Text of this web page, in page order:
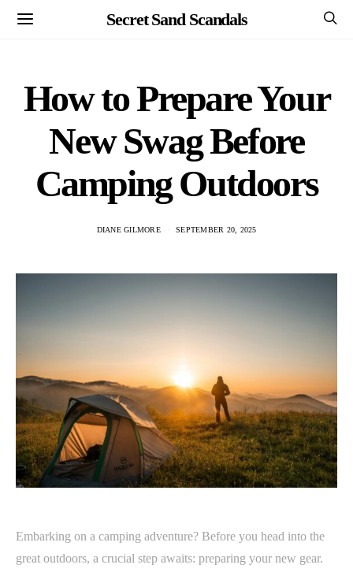
Secret Sand Scandals
How to Prepare Your
New Swag Before
Camping Outdoors
DIANE GILMORE SEPTEMBER 20, 2025
Embarking on a camping adventure? Before you head into the
great outdoors, a crucial step awaits: preparing your new gear.